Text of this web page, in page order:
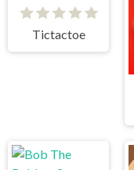
Tictactoe